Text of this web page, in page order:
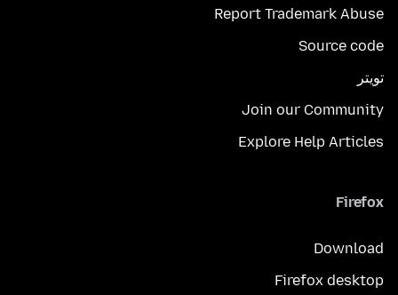
Report Trademark Abuse
Source code
تويتر
Join our Community
Explore Help Articles
Firefox
Download
Firefox desktop